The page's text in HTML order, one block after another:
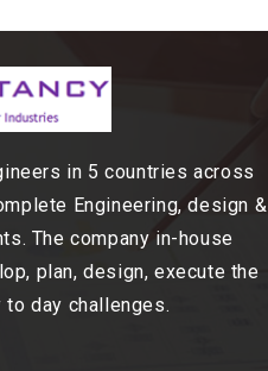
in 5 countries across
Engineering, design &
The company in-house
plan, design, execute the
day challenges.